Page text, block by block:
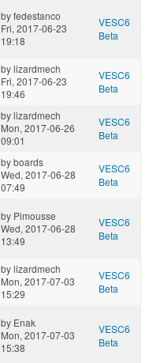
byfedestanco
Fri, 2017-06-23
19:18
VESC6
Beta
bylizardmech
Fri, 2017-06-23
19:46
VESC6
Beta
bylizardmech
Mon, 2017-06-26
09:01
VESC6
Beta
byboards
Wed, 2017-06-28
07:49
VESC6
Beta
by Pimousse
Wed, 2017-06-28
13:49
VESC6
Beta
bylizardmech
Mon, 2017-07-03
15:29
VESC6
Beta
by Enak
Mon, 2017-07-03
15:38
VESC6
Beta